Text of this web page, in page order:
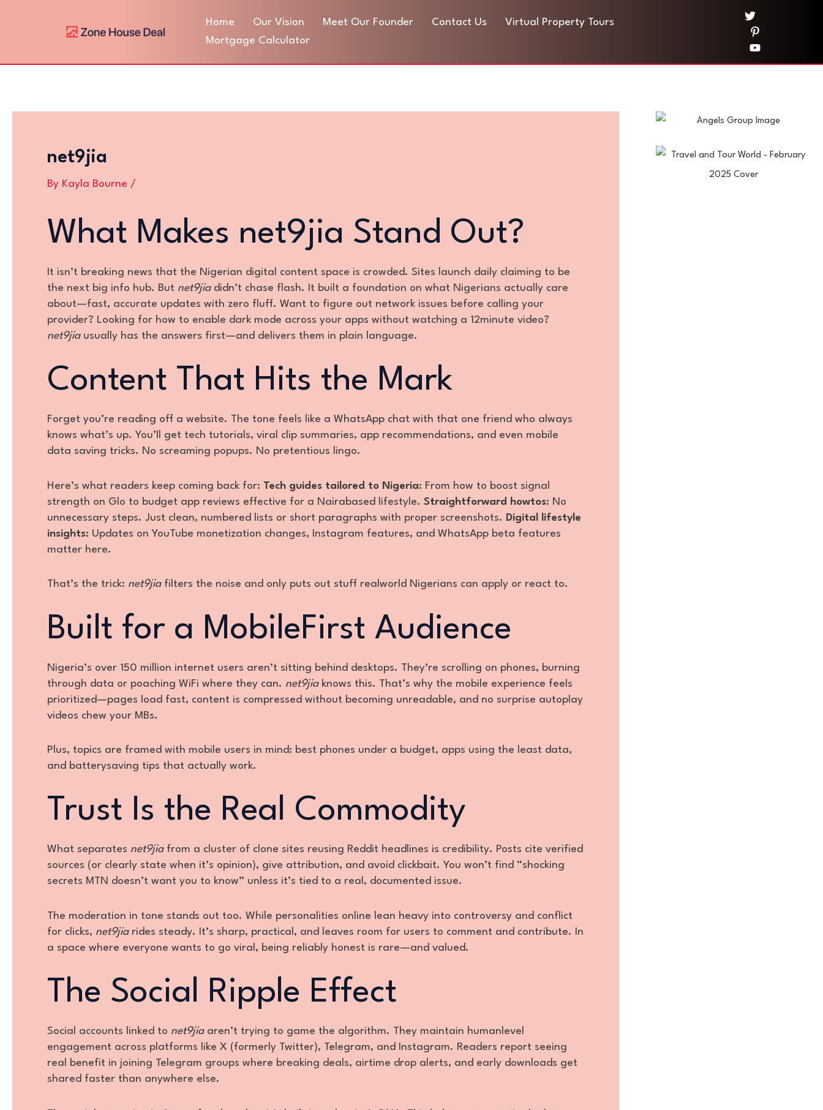
Home Our Vision Meet Our Founder Contact Us
Virtual Property Tours
Mortgage Calculator
net9jia
By Kayla Bourne /
What Makes net9jia Stand Out?
It isn’t breaking news that the Nigerian digital content space is crowded. Sites launch daily claiming to be
the next big info hub. But net9jiadidn’t chase flash. It built a foundation on what Nigerians actually care
about—fast, accurate updates with zero fluff. Want to figure out network issues before calling your
provider? Looking for how to enable dark mode across your apps without watching a 12minute video?
net9jiausually has the answers first—and delivers them in plain language.
Content That Hits the Mark
Forget you’re reading off a website. The tone feels like a WhatsApp chat with that one friend who always
knows what’s up. You’ll get tech tutorials, viral clip summaries, app recommendations, and even mobile
data saving tricks. No screaming popups. No pretentious lingo.
Here’s what readers keep coming back for: Tech guides tailored to Nigeria: From how to boost signal
strength on Glo to budget app reviews effective for a Nairabased lifestyle. Straightforward howtos: No
unnecessary steps. Just clean, numbered lists or short paragraphs with proper screenshots. Digital lifestyle
insights: Updates on YouTube monetization changes, Instagram features, and WhatsApp beta features
matter here.
That’s the trick: net9jiafilters the noise and only puts out stuff realworld Nigerians can apply or react to.
Built for a MobileFirst Audience
Nigeria’s over 150 million internet users aren’t sitting behind desktops. They’re scrolling on phones, burning
through data or poaching WiFi where they can. net9jiaknows this. That’s why the mobile experience feels
prioritized—pages load fast, content is compressed without becoming unreadable, and no surprise autoplay
videos chew your MBs.
Plus, topics are framed with mobile users in mind: best phones under a budget, apps using the least data,
and batterysaving tips that actually work.
Trust Is the Real Commodity
What separates net9jiafrom a cluster of clone sites reusing Reddit headlines is credibility. Posts cite verified
sources (or clearly state when it’s opinion), give attribution, and avoid clickbait. You won’t find “shocking
secrets MTN doesn’t want you to know” unless it’s tied to a real, documented issue.
The moderation in tone stands out too. While personalities online lean heavy into controversy and conflict
for clicks, net9jiarides steady. It’s sharp, practical, and leaves room for users to comment and contribute. In
a space where everyone wants to go viral, being reliably honest is rare—and valued.
The Social Ripple Effect
Social accounts linked to net9jiaaren’t trying to game the algorithm. They maintain humanlevel
engagement across platforms like X (formerly Twitter), Telegram, and Instagram. Readers report seeing
real benefit in joining Telegram groups where breaking deals, airtime drop alerts, and early downloads get
shared faster than anywhere else.